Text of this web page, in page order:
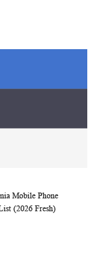
Cart
WISH
Mobile Phone
(2026 Fresh)